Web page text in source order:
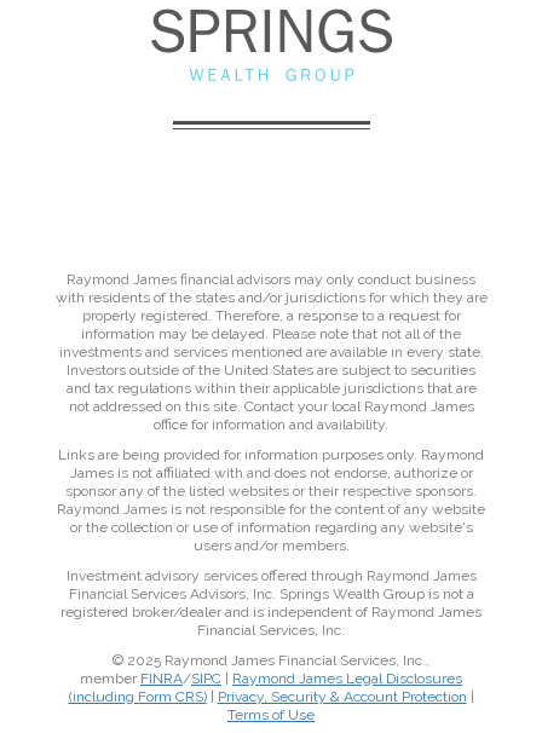
Raymond James financial advisors may only conduct business
with residents of the states and/or jurisdictions for which they are
properly registered. Therefore, a response to a request for
information may be delayed. Please note that not all of the
investments and services mentioned are available in every state.
Investors outside of the United States are subject to securities
and tax regulations within their applicable jurisdictions that are
not addressed on this site. Contact your local Raymond James
office for information and availability.
Links are being provided for information purposes only. Raymond
James is not affiliated with and does not endorse, authorize or
sponsor any of the listed websites or their respective sponsors.
Raymond James is not responsible for the content of any website
or the collection or use of information regarding any website's
users and/or members.
Investment advisory services offered through Raymond James
Financial Services Advisors, Inc. Springs Wealth Group is not a
registered broker/dealer and is independent of Raymond James
Financial Services, Inc.
© 2025 Raymond James Financial Services, Inc.,
member FINRA/SIPC | Raymond James Legal Disclosures
(including Form CRS)| Privacy, Security & Account Protection |
Terms of Use